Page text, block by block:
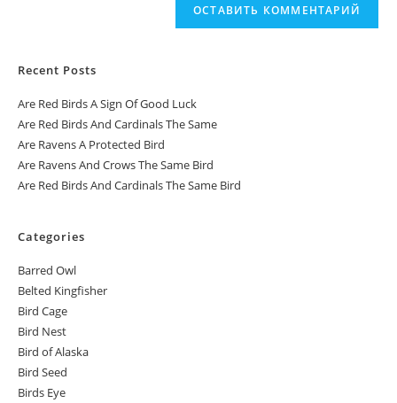
Recent Posts
Are Red Birds A Sign Of Good Luck
Are Red Birds And Cardinals The Same
Are Ravens A Protected Bird
Are Ravens And Crows The Same Bird
Are Red Birds And Cardinals The Same Bird
Categories
Barred Owl
Belted Kingfisher
Bird Cage
Bird Nest
Bird of Alaska
Bird Seed
Birds Eye